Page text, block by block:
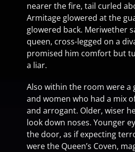
nearer the fire, tail curled
Armitage glowered at the
glowered back. Meriwether
queen, cross-legged on a
promised him comfort but
a liar.
Also within the room were a
and women who had a mix
and arrogant. Older, wiser
look down noses. Younger
the door, as if expecting
were the Queen’s Coven,